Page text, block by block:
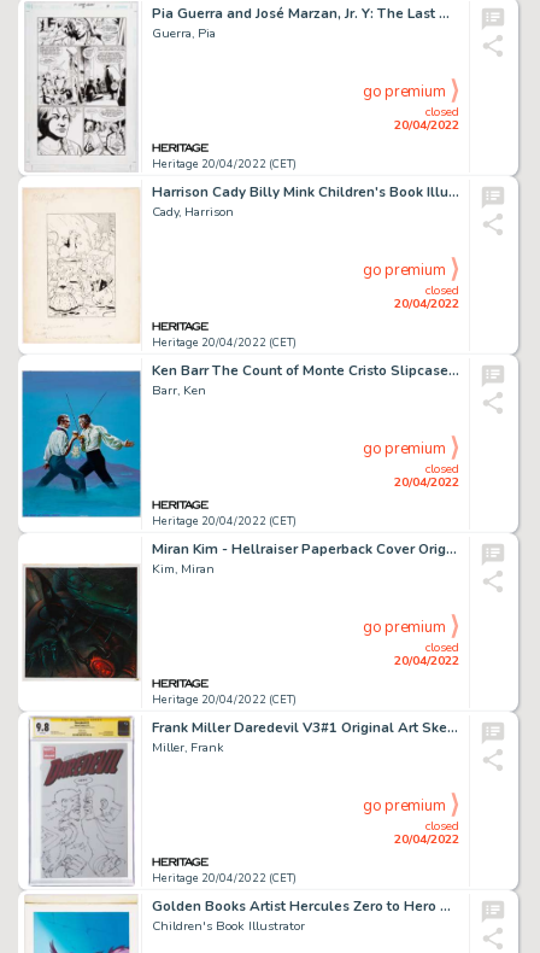
Pia Guerra and José Marzan, Jr. Y: The Last Man #4 Story Page 9 Original Art (DC, 2002)....
Guerra, Pia
Heritage 20/04/2022 (CET)
closed
20/04/2022
go premium
Harrison Cady Billy Mink Children's Book Illustration Original Art (Grosset & Dunlap, 1924)....
Cady, Harrison
Heritage 20/04/2022 (CET)
closed
20/04/2022
go premium
Ken Barr The Count of Monte Cristo Slipcase Painting Original Art (Video Treasures, 1990)....
Barr, Ken
Heritage 20/04/2022 (CET)
closed
20/04/2022
go premium
Miran Kim - Hellraiser Paperback Cover Original Art (1990)....
Kim, Miran
Heritage 20/04/2022 (CET)
closed
20/04/2022
go premium
Frank Miller Daredevil V3#1 Original Art Sketch Cover - Signature Series (Marvel, 2011) CGC NM/MT 9.8 White pages....
Miller, Frank
Heritage 20/04/2022 (CET)
closed
20/04/2022
go premium
Golden Books Artist Hercules Zero to Hero Cover Original Art (Golden Books, 1997)....
Children's Book Illustrator